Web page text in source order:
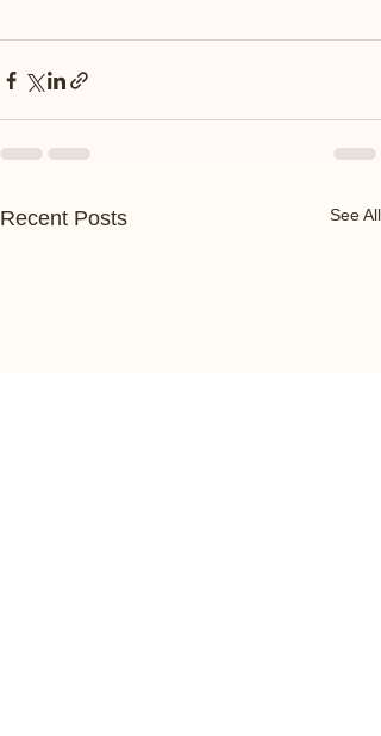
Recent Posts See All